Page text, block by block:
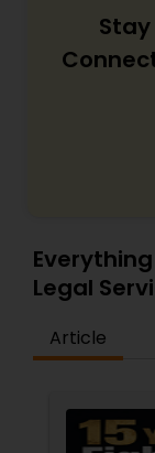
Injury
Real
Stay
Legal
Article